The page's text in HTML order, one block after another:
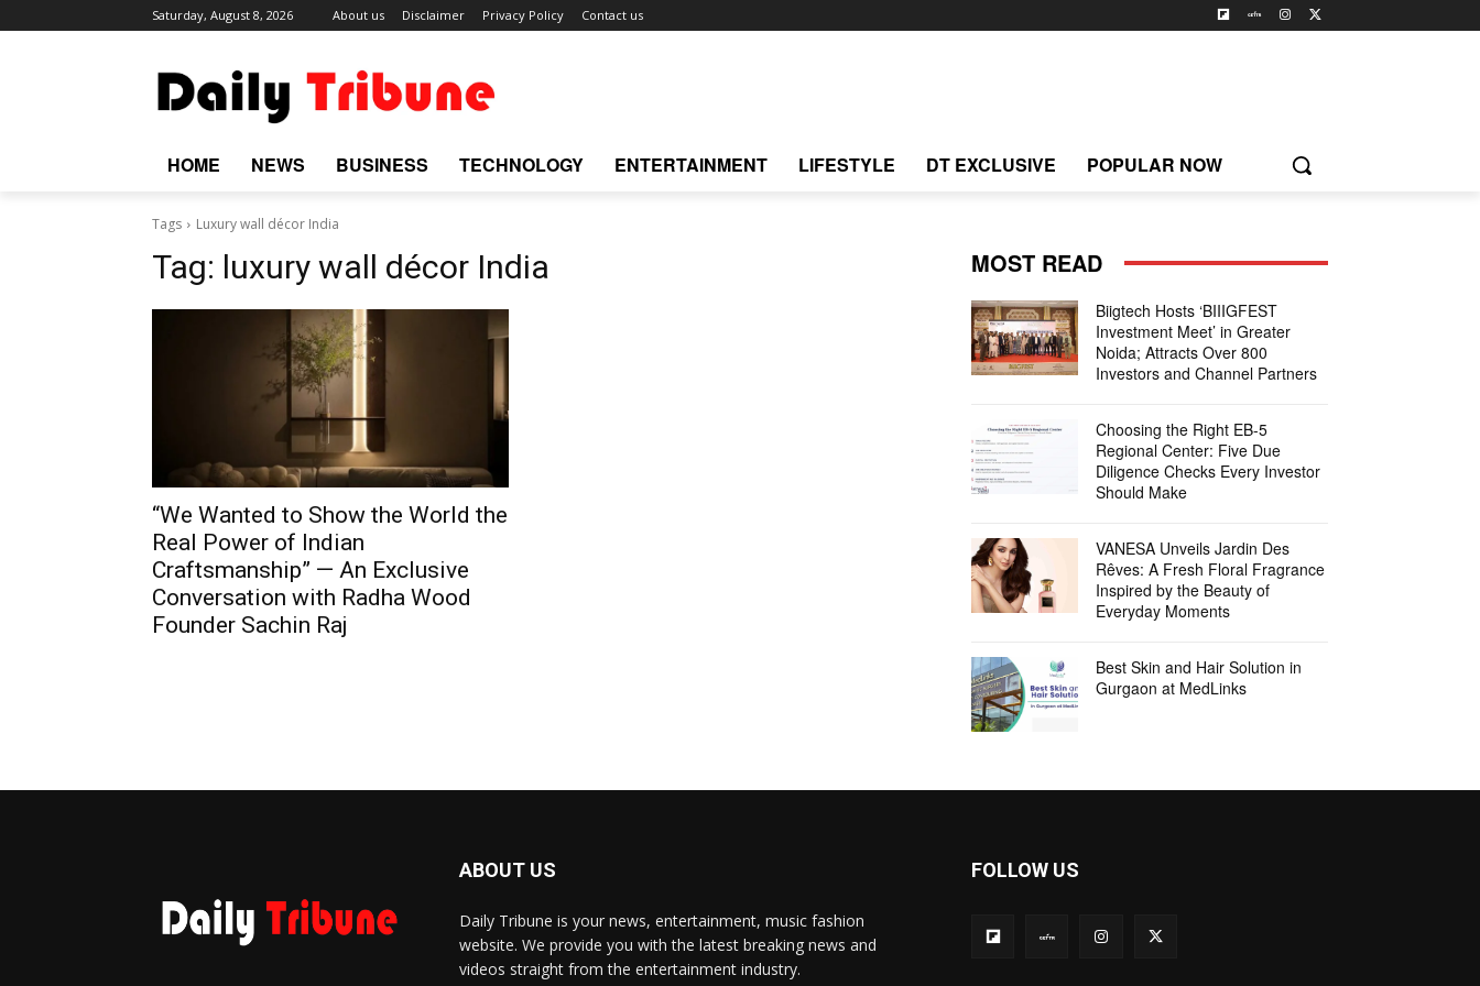
Saturday, August 8, 2026 About us Disclaimer Privacy Policy Contact us
HOME NEWS BUSINESS TECHNOLOGY ENTERTAINMENT LIFESTYLE DT EXCLUSIVE POPULAR NOW
Tags Luxury wall décor India
Tag: luxury wall décor India
“We Wanted to Show the World the
Real Power of Indian
Craftsmanship” — An Exclusive
Conversation with Radha Wood
Founder Sachin Raj
MOST READ
Biigtech Hosts ‘BIIIGFEST
Investment Meet’ in Greater
Noida; Attracts Over 800
Investors and Channel Partners
Choosing the Right EB-5
Regional Center: Five Due
Diligence Checks Every Investor
Should Make
VANESA Unveils Jardin Des
Rêves: A Fresh Floral Fragrance
Inspired by the Beauty of
Everyday Moments
Best Skin and Hair Solution in
Gurgaon at MedLinks
ABOUT US
Daily Tribune is your news, entertainment, music fashion
website. We provide you with the latest breaking news and
videos straight from the entertainment industry.
FOLLOW US